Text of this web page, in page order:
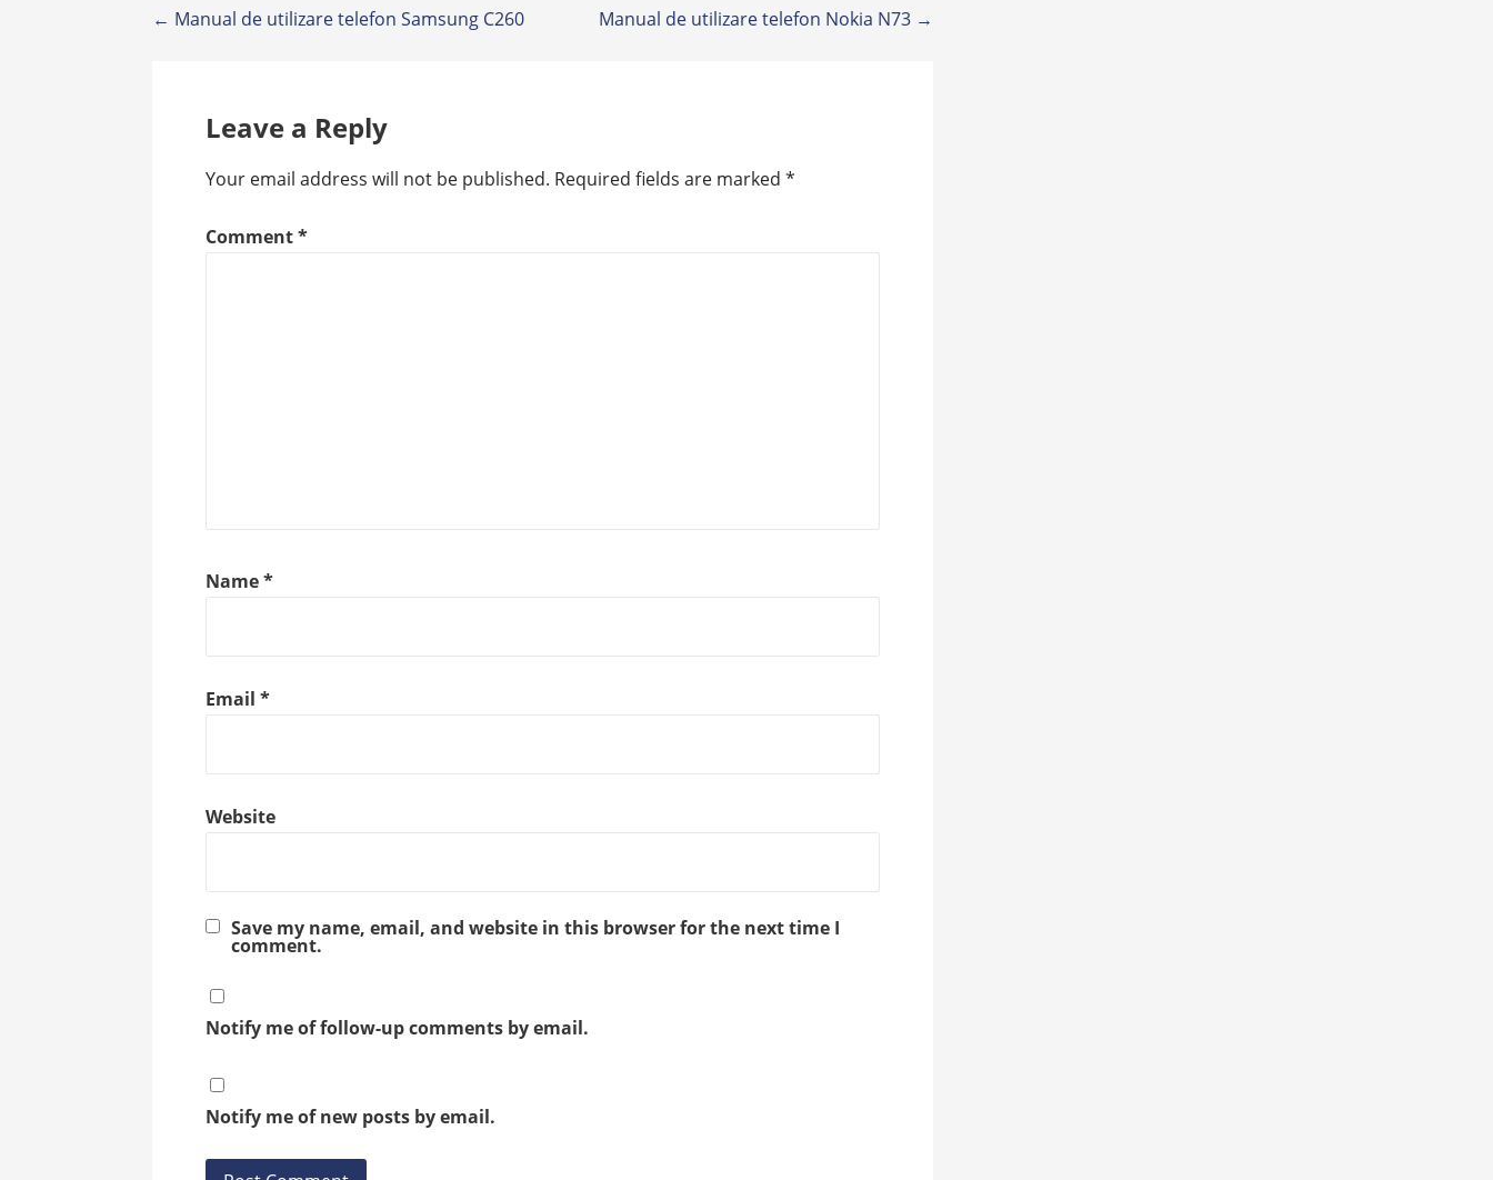
Post
← Manual de utilizare telefon Samsung C260 Manual de utilizare telefon Nokia N73 →
Leave a Reply
Your email address will not be published. Required fields are marked*
Comment*
Name*
Email*
Website
Save my name, email, and website in this browser for the next time I
comment.
Notify me of follow-up comments by email.
Notify me of new posts by email.